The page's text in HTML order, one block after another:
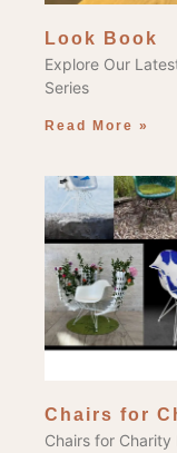
Look Book
Explore Our
Series
Read More »
Chairs for
Chairs for